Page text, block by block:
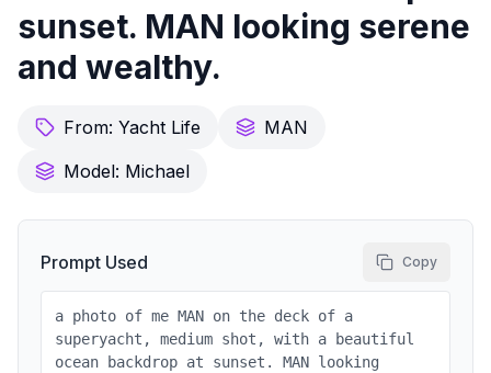
sunset. MAN looking serene
and wealthy.
From: Yacht Life
MAN
Model: Michael
Prompt Used Copy
a photo of me MAN on the deck of a
superyacht, medium shot, with a beautiful
ocean backdrop at sunset. MAN looking